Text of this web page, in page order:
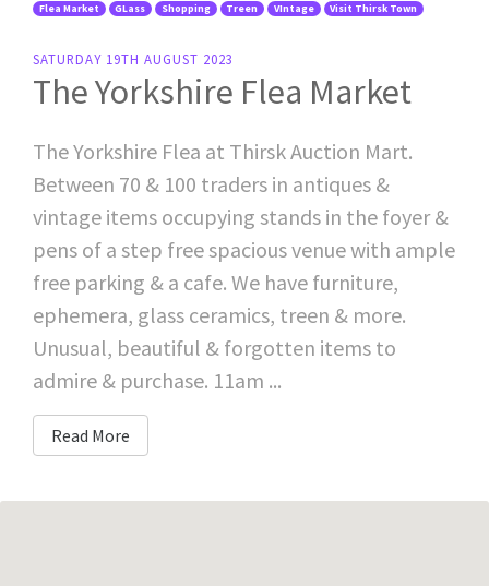
Flea Market GLass Shopping Treen VIntage Visit Thirsk Town
SATURDAY 19TH AUGUST 2023
The Yorkshire Flea Market
The Yorkshire Flea at Thirsk Auction Mart.
Between 70 & 100 traders in antiques &
vintage items occupying stands in the foyer &
pens of a step free spacious venue with ample
free parking & a cafe. We have furniture,
ephemera, glass ceramics, treen & more.
Unusual, beautiful & forgotten items to
admire & purchase. 11am ...
Read More